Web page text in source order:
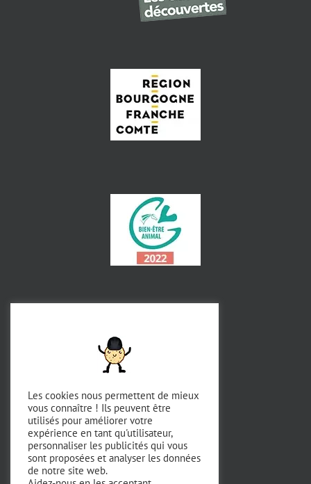
Les cookies nous permettent de mieux
vous connaître ! Ils peuvent être
utilisés pour améliorer votre
expérience en tant qu'utilisateur,
personnaliser les publicités qui vous
sont proposées et analyser les données
de notre site web.